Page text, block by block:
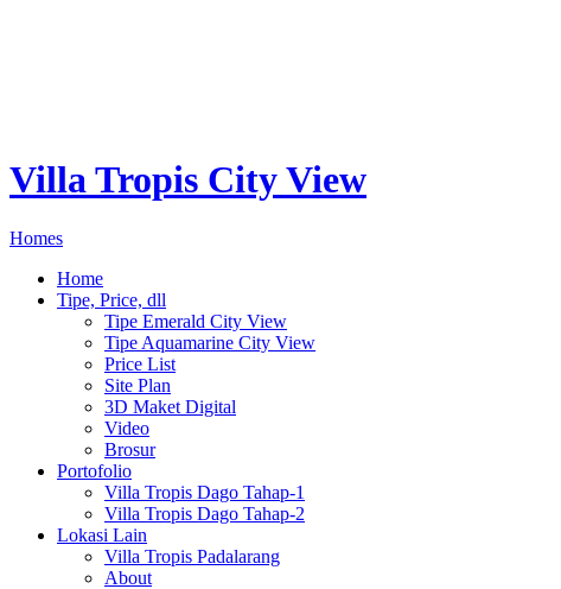
Villa Tropis City View
Homes
Home
Tipe, Price, dll
Tipe Emerald City View
Tipe Aquamarine City View
Price List
Site Plan
3D Maket Digital
Video
Brosur
Portofolio
Villa Tropis Dago Tahap-1
Villa Tropis Dago Tahap-2
Lokasi Lain
Villa Tropis Padalarang
About